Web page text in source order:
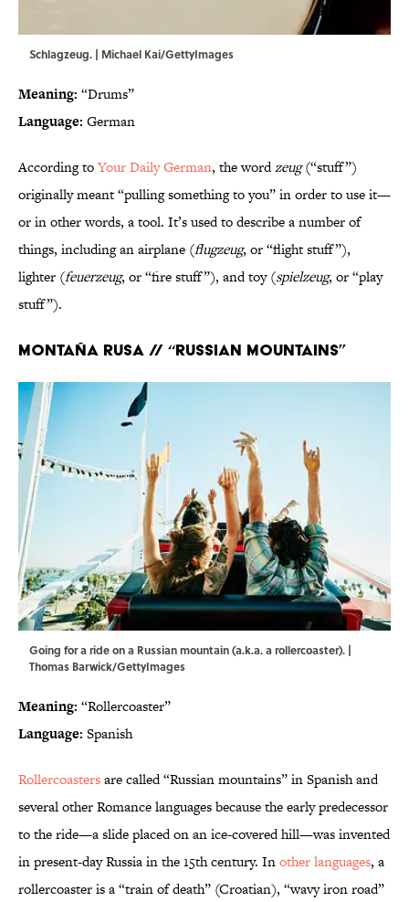
Schlagzeug. | Michael Kai/GettyImages
Meaning: “Drums”
Language: German
According toYour Daily German, the wordzeug(“stuff”)
originally meant “pulling something to you” in order to use it—
or in other words, a tool. It’s used to describe a number of
things, including an airplane (flugzeug, or “flight stuff”),
lighter (feuerzeug, or “fire stuff”), and toy (spielzeug, or “play
stuff”).
Montaña rusa // “Russian mountains”
Going for a ride on a Russian mountain (a.k.a. a rollercoaster). |
Thomas Barwick/GettyImages
Meaning: “Rollercoaster”
Language: Spanish
Rollercoastersare called “Russian mountains” in Spanish and
several other Romance languages because the early predecessor
to the ride—a slide placed on an ice-covered hill—was invented
in present-day Russia in the 15th century. Inother languages, a
rollercoaster is a “train of death” (Croatian), “wavy iron road”